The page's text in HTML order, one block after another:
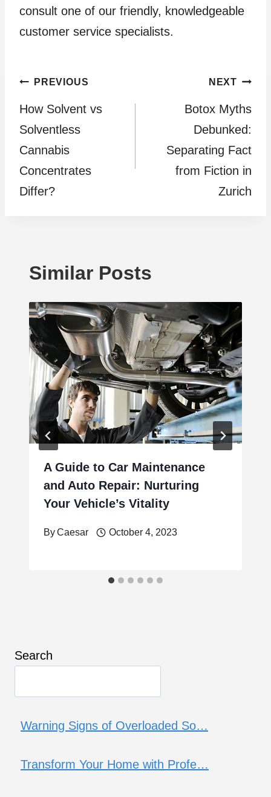
consult one of our friendly, knowledgeable
customer service specialists.
Post
navigation
PREVIOUS
How Solvent vs
Solventless
Cannabis
Concentrates
Differ?
NEXT
Botox Myths
Debunked:
Separating Fact
from Fiction in
Zurich
Similar Posts
A Guide to Car Maintenance
and Auto Repair: Nurturing
Your Vehicle’s Vitality
ByCaesar October 4, 2023
Search
Warning Signs of Overloaded So…
Transform Your Home with Profe…